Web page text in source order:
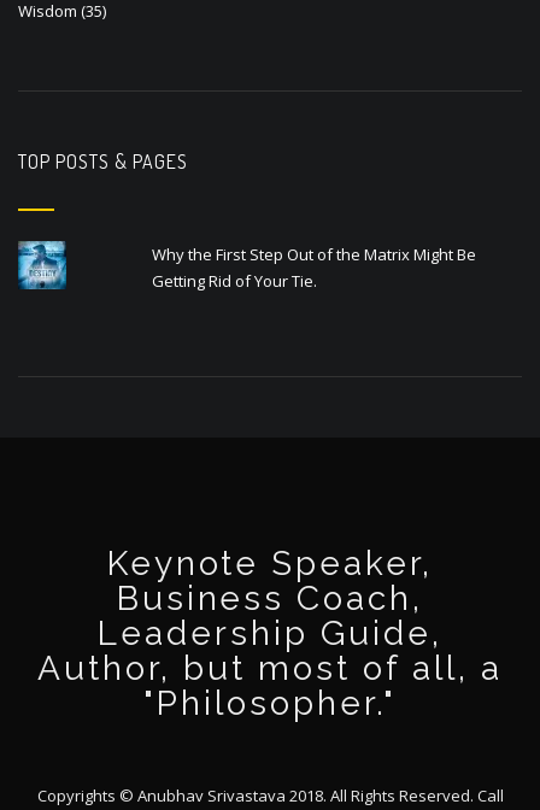
Wisdom (35)
TOP POSTS & PAGES
Why the First Step Out of the Matrix Might Be
Getting Rid of Your Tie.
Keynote Speaker,
Business Coach,
Leadership Guide,
Author, but most of all, a
"Philosopher."
Copyrights © Anubhav Srivastava 2018. All Rights Reserved. Call